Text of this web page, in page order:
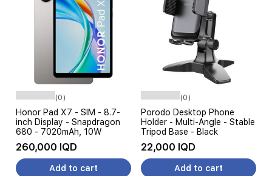
(0)
Honor Pad X7 - SIM - 8.7-
inch Display - Snapdragon
680 - 7020mAh, 10W
260,000 IQD
Add to cart
(0)
Porodo Desktop Phone
Holder - Multi-Angle - Stable
Tripod Base - Black
22,000 IQD
Add to cart